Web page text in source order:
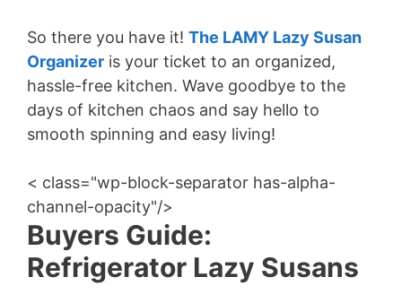
So there you have it! The LAMY Lazy Susan
Organizer is your ticket to an organized,
hassle-free kitchen. Wave goodbye to the
days of kitchen chaos and say hello to
smooth spinning and easy living!
< class="wp-block-separator has-alpha-
channel-opacity"/>
Buyers Guide:
Refrigerator Lazy Susans